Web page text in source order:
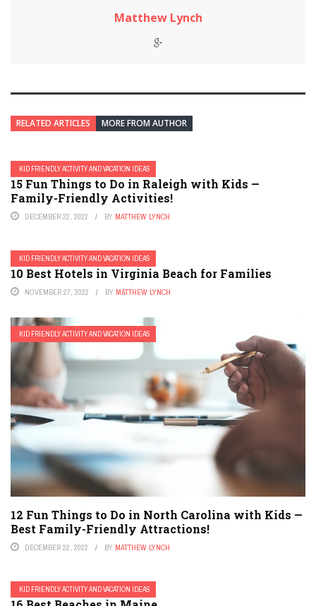
Matthew Lynch
RELATED ARTICLES MORE FROM AUTHOR
KID FRIENDLY ACTIVITY AND VACATION IDEAS
15 Fun Things to Do in Raleigh with Kids —
Family-Friendly Activities!
DECEMBER 22, 2022 BY MATTHEW LYNCH
KID FRIENDLY ACTIVITY AND VACATION IDEAS
10 Best Hotels in Virginia Beach for Families
NOVEMBER 27, 2022 BY MATTHEW LYNCH
KID FRIENDLY ACTIVITY AND VACATION IDEAS
12 Fun Things to Do in North Carolina with Kids —
Best Family-Friendly Attractions!
DECEMBER 22, 2022 BY MATTHEW LYNCH
KID FRIENDLY ACTIVITY AND VACATION IDEAS